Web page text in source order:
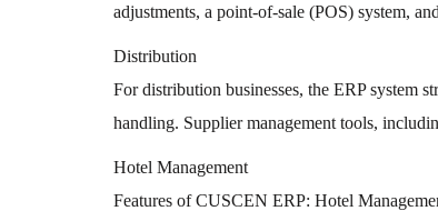
adjustments, a point-of-sale (POS) system,
Distribution
For distribution businesses, the ERP system
handling. Supplier management tools,
Hotel Management
Features of CUSCEN ERP: Hotel